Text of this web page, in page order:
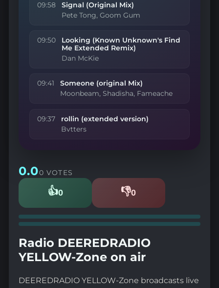
09:58 Signal (Original Mix)
Pete Tong, Goom Gum
09:50
Looking (Known Unknown's Find
Me Extended Remix)
Dan McKie
09:41 Someone (original Mix)
Moonbeam, Shadisha, Fameache
09:37 rollin (extended version)
Bvtters
0.00 VOTES
👍0
Likes 👎0
Dislikes
Radio DEEREDRADIO
YELLOW-Zone on air
DEEREDRADIO YELLOW-Zone broadcasts live